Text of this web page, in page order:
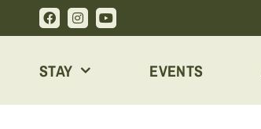
STAY EVENTS